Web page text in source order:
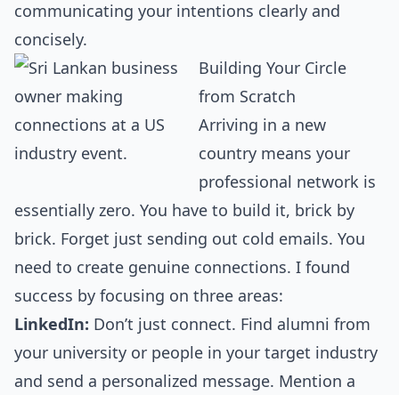
communicating your intentions clearly and
concisely.
Building Your Circle
from Scratch
Arriving in a new
country means your
professional network is
essentially zero. You have to build it, brick by
brick. Forget just sending out cold emails. You
need to create genuine connections. I found
success by focusing on three areas:
LinkedIn: Don’t just connect. Find alumni from
your university or people in your target industry
and send a personalized message. Mention a